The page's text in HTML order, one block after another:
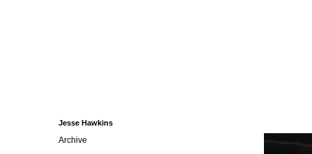
Jesse Hawkins
Archive